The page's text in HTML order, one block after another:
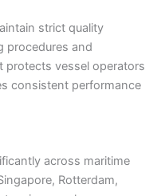
strict quality
procedures and
protects vessel operators
consistent performance
across maritime
Rotterdam,